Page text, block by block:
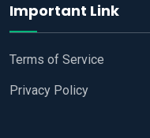
Important Link
Terms of Service
Privacy Policy